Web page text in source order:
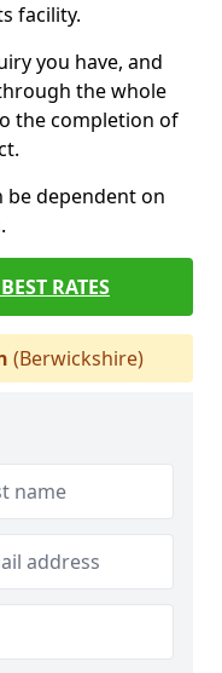
facility.
you have, and
the whole
the completion of
be dependent on
RATES
(Berwickshire)